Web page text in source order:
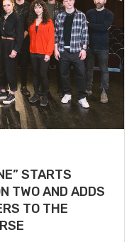
STARTS
TWO AND ADDS
TO THE